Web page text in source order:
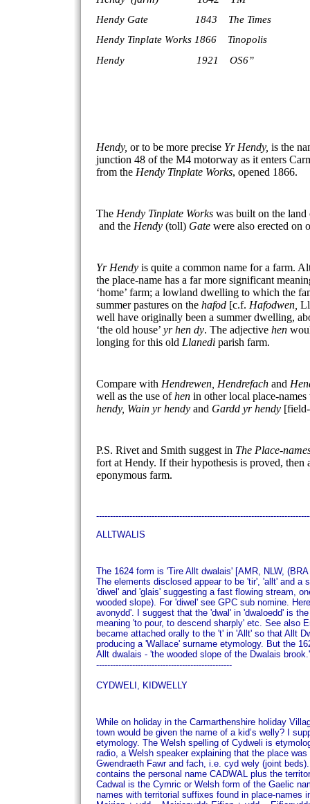
Hendy Gate
Hendy Tinplate Works 1866 Tinopolis
Hendy 1921 OS6”
Hendy, or to be more precise Yr Hendy, is the
junction 48 of the M4 motorway as it enters
from the Hendy Tinplate Works, opened 1866.
The Hendy Tinplate Works was built on the
and the Hendy (toll) Gate were also erected on
Yr Hendy is quite a common name for a farm.
the place-name has a far more significant
‘home’ farm; a lowland dwelling to which the
summer pastures on the hafod [c.f. Hafodwen,
well have originally been a summer dwelling,
‘the old house’ yr hen dy. The adjective hen
longing for this old Llanedi parish farm.
Compare with Hendrewen, Hendrefach and
well as the use ofhen in other local place-
hendy, Wain yr hendy and Gardd yr hendy
P.S. Rivet and Smith suggest in The Place-
fort at Hendy. If their hypothesis is proved, then
eponymous farm.
ALLTWALIS
The 1624 form is 'Tire Allt dwalais' [AMR, NLW,
The elements disclosed appear to be 'tir', 'allt' and a
'diwel' and 'glais' suggesting a fast flowing stream,
wooded slope). For 'diwel' see GPC sub nomine.
avonydd'.
I suggest that the 'dwal' in 'dwaloedd' is
meaning 'to pour, to descend sharply' etc. See also
became attached orally to the 't' in 'Allt' so that Allt
producing a 'Wallace' surname etymology. But the
Allt dwalais - 'the wooded slope of the Dwalais brook.'
-------------------------------------------------
CYDWELI, KIDWELLY
While on holiday in the Carmarthenshire holiday
town would be given the name of a kid’s welly?
I
etymology. The Welsh spelling of Cydweli is
radio, a Welsh speaker explaining that the place
Gwendraeth Fawr and fach, i.e. cyd wely (joint
contains the personal name CADWAL plus the
Cadwal is the Cymric or Welsh form of the Gaelic
names with territorial suffixes found in place-names